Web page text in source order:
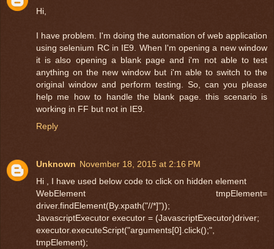
Hi,
I have problem. I'm doing the automation of web application
using selenium RC in IE9. When I'm opening a new window
it is also opening a blank page and i'm not able to test
anything on the new window but i'm able to switch to the
original window and perform testing. So, can you please
help me how to handle the blank page. this scenario is
working in FF but not in IE9.
Reply
Unknown November 18, 2015 at 2:16 PM
Hi , I have used below code to click on hidden element
WebElement tmpElement=
driver.findElement(By.xpath("//*]"));
JavascriptExecutor executor = (JavascriptExecutor)driver;
executor.executeScript("arguments[0].click();",
tmpElement);